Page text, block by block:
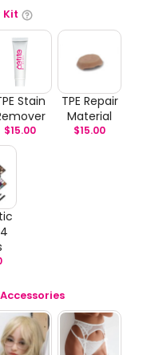
Kit
Stain
$15.00
TPE Repair
Material
$15.00